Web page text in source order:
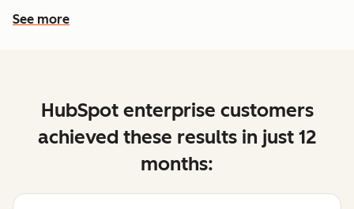
See more
See more features
HubSpot enterprise customers
achieved these results in just 12
months: